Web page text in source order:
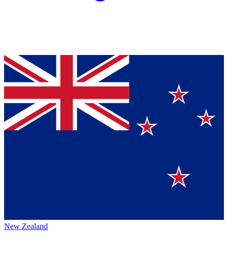
New Zealand